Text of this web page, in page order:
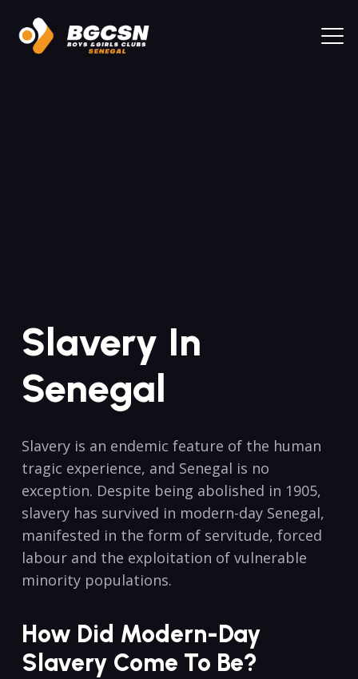
Slavery In
Senegal
Slavery is an endemic feature of the human
tragic experience, and Senegal is no
exception. Despite being abolished in 1905,
slavery has survived in modern-day Senegal,
manifested in the form of servitude, forced
labour and the exploitation of vulnerable
minority populations.
How Did Modern-Day
Slavery Come To Be?